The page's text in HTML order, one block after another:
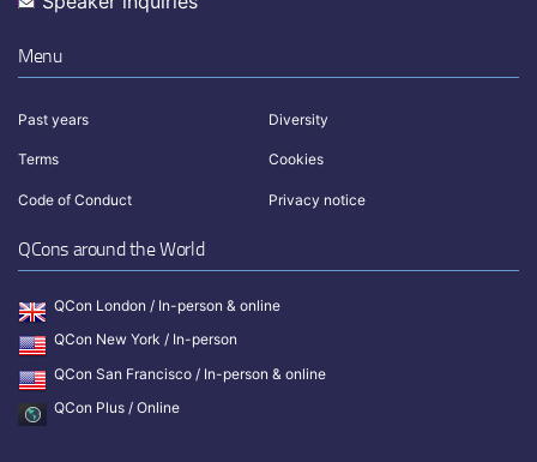
Menu
Past years Diversity
Terms Cookies
Code of Conduct Privacy notice
QCons around the World
QCon London / In-person & online
QCon New York / In-person
QCon San Francisco / In-person & online
QCon Plus / Online